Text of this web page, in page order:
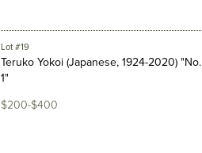
Lot #19
Teruko Yokoi (Japanese, 1924-2020) "No.
1"
$200-$400